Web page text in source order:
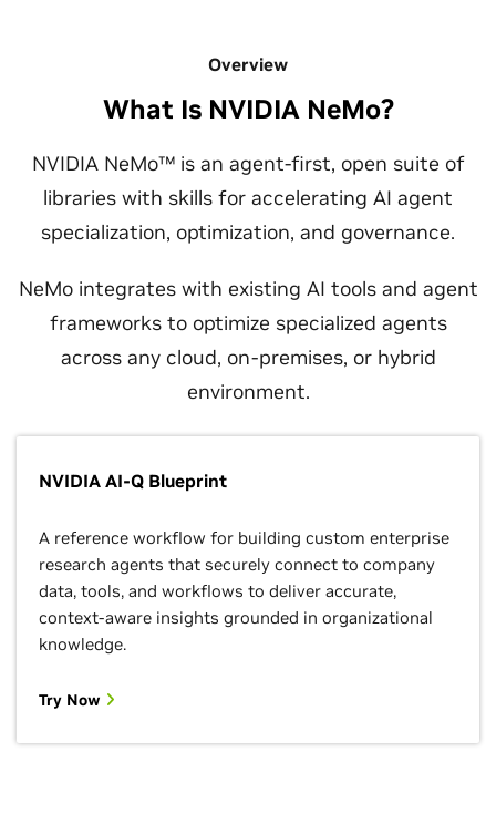
Overview
What Is NVIDIA NeMo?
NVIDIA NeMo™ is an agent-first, open suite of
libraries with skills for accelerating AI agent
specialization, optimization, and governance.
NeMo integrates with existing AI tools and agent
frameworks to optimize specialized agents
across any cloud, on-premises, or hybrid
environment.
NVIDIA AI-Q Blueprint
A reference workflow for building custom enterprise
research agents that securely connect to company
data, tools, and workflows to deliver accurate,
context-aware insights grounded in organizational
knowledge.
Try Now